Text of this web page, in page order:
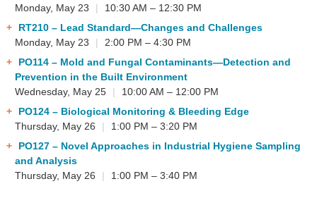
Monday, May 23
|
10:30 AM – 12:30 PM
RT210– Lead Standard—Changes and Challenges
Monday, May 23
|
2:00 PM – 4:30 PM
PO114– Mold and Fungal Contaminants—Detection and
Prevention in the Built Environment
Wednesday, May 25
|
10:00 AM – 12:00 PM
PO124– Biological Monitoring & Bleeding Edge
Thursday, May 26
|
1:00 PM – 3:20 PM
PO127– Novel Approaches in Industrial Hygiene Sampling
and Analysis
Thursday, May 26
| 1:00 PM – 3:40 PM